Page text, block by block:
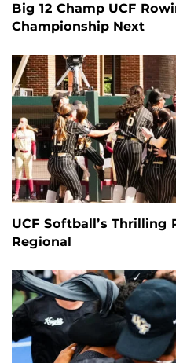
Big 12 Champ UCF
Championship Next
UCF Softball’s Thrilling
Regional